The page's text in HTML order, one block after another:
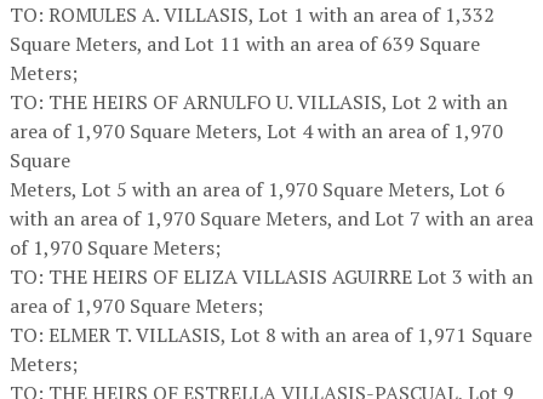
TO: ROMULES A. VILLASIS, Lot 1 with an area of 1,332
Square Meters, and Lot 11 with an area of 639 Square
Meters;
TO: THE HEIRS OF ARNULFO U. VILLASIS, Lot 2 with an
area of 1,970 Square Meters, Lot 4 with an area of 1,970
Square
Meters, Lot 5 with an area of 1,970 Square Meters, Lot 6
with an area of 1,970 Square Meters, and Lot 7 with an area
of 1,970 Square Meters;
TO: THE HEIRS OF ELIZA VILLASIS AGUIRRE Lot 3 with an
area of 1,970 Square Meters;
TO: ELMER T. VILLASIS, Lot 8 with an area of 1,971 Square
Meters;
TO: THE HEIRS OF ESTRELLA VILLASIS-PASCUAL, Lot 9